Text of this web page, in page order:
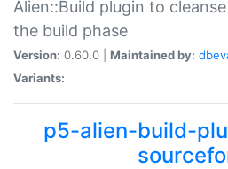
Alien::Build plugin to
the build phase
Version: 0.60.0 | Maintained by:
Variants:
p5-alien-build-